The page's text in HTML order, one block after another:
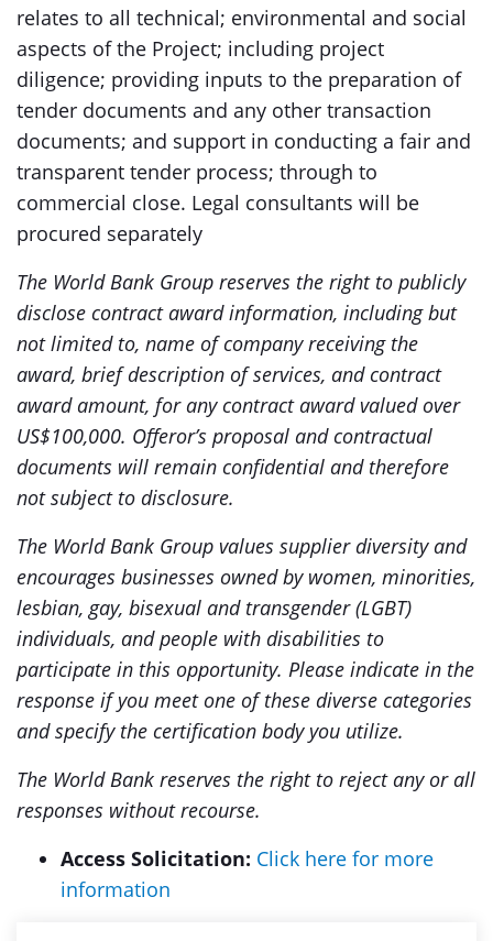
relates to all technical; environmental and social
aspects of the Project; including project
diligence; providing inputs to the preparation of
tender documents and any other transaction
documents; and support in conducting a fair and
transparent tender process; through to
commercial close. Legal consultants will be
procured separately
The World Bank Group reserves the right to publicly
disclose contract award information, including but
not limited to, name of company receiving the
award, brief description of services, and contract
award amount, for any contract award valued over
US$100,000. Offeror’s proposal and contractual
documents will remain confidential and therefore
not subject to disclosure.
The World Bank Group values supplier diversity and
encourages businesses owned by women, minorities,
lesbian, gay, bisexual and transgender (LGBT)
individuals, and people with disabilities to
participate in this opportunity. Please indicate in the
response if you meet one of these diverse categories
and specify the certification body you utilize.
The World Bank reserves the right to reject any or all
responses without recourse.
Access Solicitation: Click here for more
information